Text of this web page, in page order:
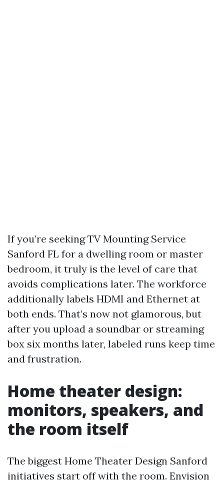
If you’re seeking TV Mounting Service
Sanford FL for a dwelling room or master
bedroom, it truly is the level of care that
avoids complications later. The workforce
additionally labels HDMI and Ethernet at
both ends. That’s now not glamorous, but
after you upload a soundbar or streaming
box six months later, labeled runs keep time
and frustration.
Home theater design:
monitors, speakers, and
the room itself
The biggest Home Theater Design Sanford
initiatives start off with the room. Envision